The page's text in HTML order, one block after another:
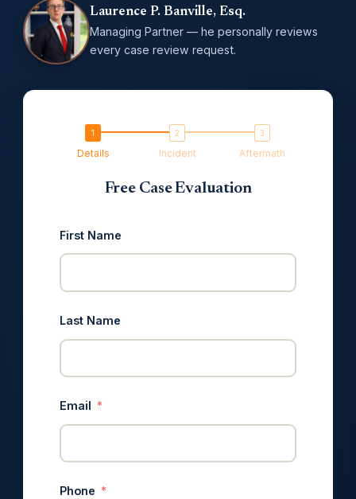
Laurence P. Banville, Esq.
Managing Partner — he personally reviews
every case review request.
Details Incident Aftermath
Free Case Evaluation
First Name
Last Name
Email
Phone